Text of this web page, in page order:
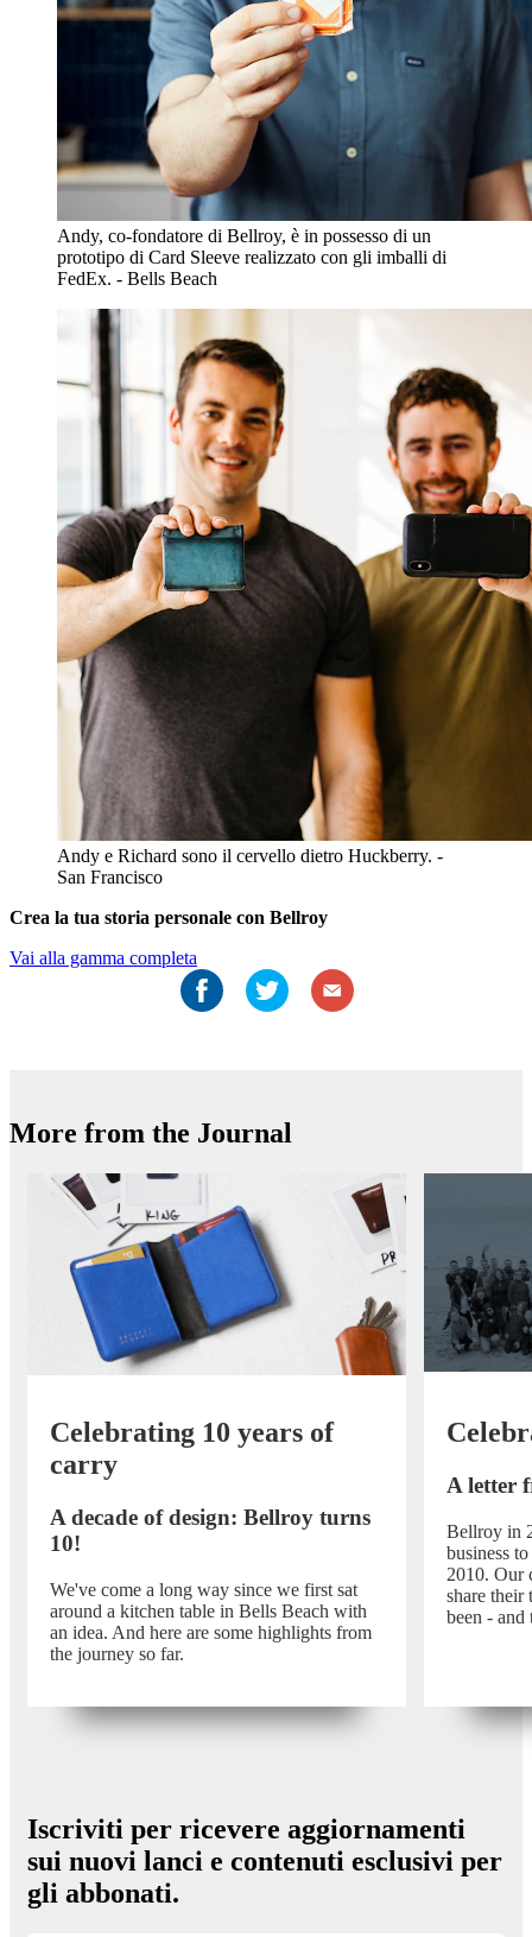
Andy, co-fondatore di Bellroy, è in possesso di un
prototipo di Card Sleeve realizzato con gli imballi di
FedEx. - Bells Beach
Andy e Richard sono il cervello dietro Huckberry. -
San Francisco
Crea la tua storia personale con Bellroy
Vai alla gamma completa
More from the Journal
Celebrating 10 years of
carry
A decade of design: Bellroy turns
10!
We've come a long way since we first sat
around a kitchen table in Bells Beach with
an idea. And here are some highlights from
the journey so far.
A letter
Bellroy in
business
2010. Our
share their
been - and
Iscriviti per ricevere aggiornamenti
sui nuovi lanci e contenuti esclusivi per
gli abbonati.